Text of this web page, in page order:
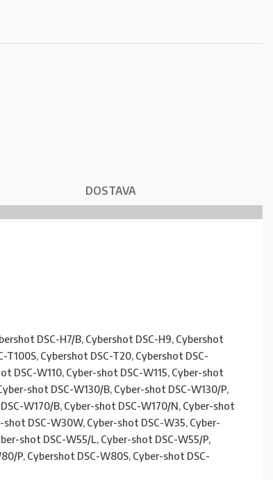
DOSTAVA
DSC-H7/B, Cybershot DSC-H9, Cybershot
T100S, Cybershot DSC-T20, Cybershot DSC-
DSC-W110, Cyber-shot DSC-W115, Cyber-shot
shot DSC-W130/B, Cyber-shot DSC-W130/P,
W170/B, Cyber-shot DSC-W170/N, Cyber-shot
DSC-W30W, Cyber-shot DSC-W35, Cyber-
shot DSC-W55/L, Cyber-shot DSC-W55/P,
P, Cybershot DSC-W80S, Cyber-shot DSC-